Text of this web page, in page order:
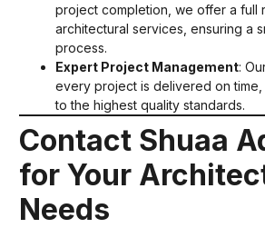
project completion, we offer a full
architectural services, ensuring a
process.
Expert Project Management:
every project is delivered on
to the highest quality standards.
Contact Shuaa
for Your
Needs